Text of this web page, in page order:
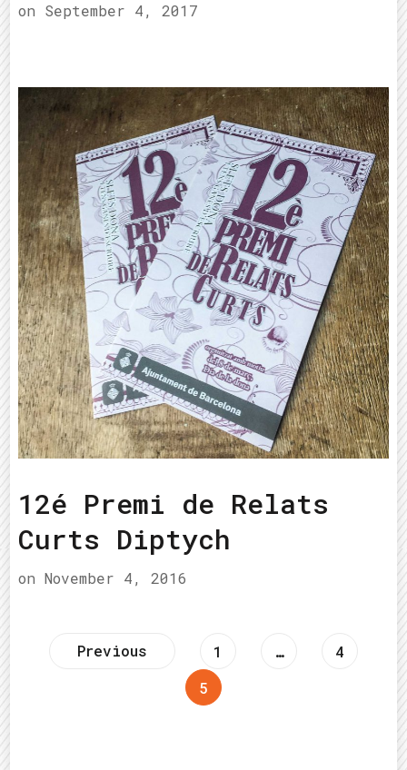
on September 4, 2017
12é Premi de Relats
Curts Diptych
on November 4, 2016
Posts
pagination
Previous Page
1 … Page
4
Page
5